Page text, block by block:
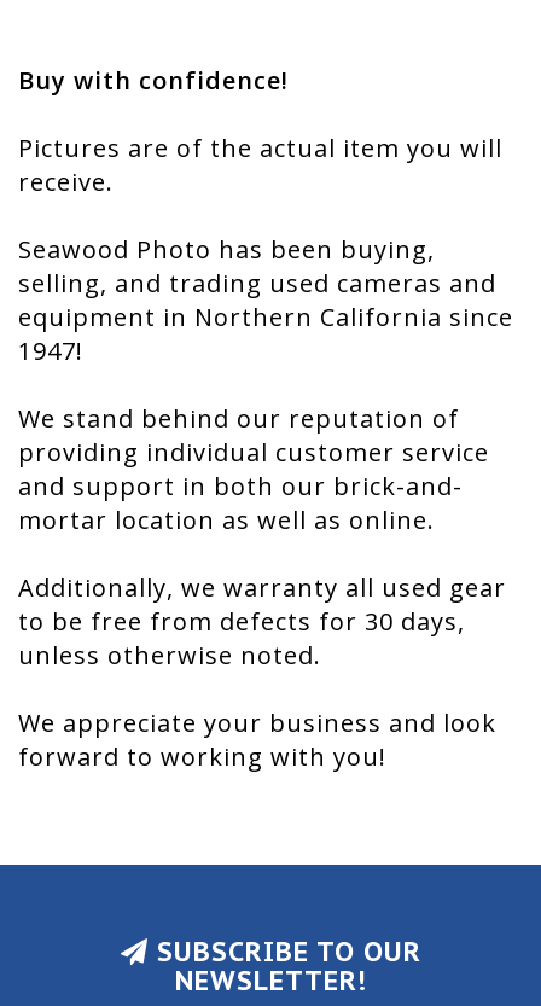
Buy with confidence!
Pictures are of the actual item you will
receive.
Seawood Photo has been buying,
selling, and trading used cameras and
equipment in Northern California since
1947!
We stand behind our reputation of
providing individual customer service
and support in both our brick-and-
mortar location as well as online.
Additionally, we warranty all used gear
to be free from defects for 30 days,
unless otherwise noted.
We appreciate your business and look
forward to working with you!
SUBSCRIBE TO OUR
NEWSLETTER!